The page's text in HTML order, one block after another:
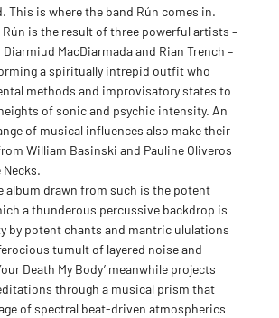
This is where the band Rún comes in.
is the result of three powerful artists –
MacDiarmada and Rian Trench –
a spiritually intrepid outfit who
methods and improvisatory states to
of sonic and psychic intensity. An
of musical influences also make their
William Basinski and Pauline Oliveros
Necks.
album drawn from such is the potent
a thunderous percussive backdrop is
by potent chants and mantric ululations
tumult of layered noise and
Death My Body’ meanwhile projects
through a musical prism that
of spectral beat-driven atmospherics